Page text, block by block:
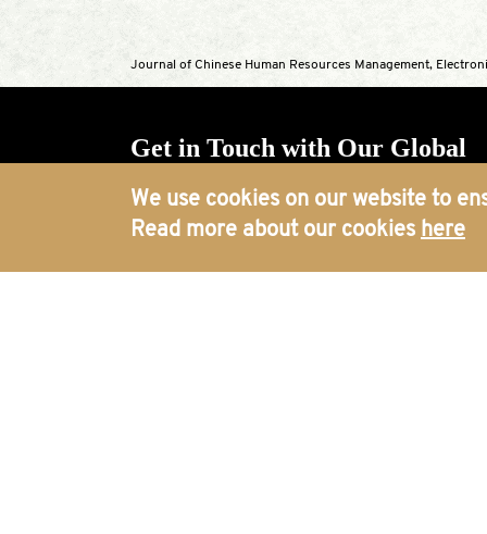
Journal of Chinese Human Resources Management,
Get in Touch with Our Global
Offices
We use cookies on our website to
Read more about our cookies here